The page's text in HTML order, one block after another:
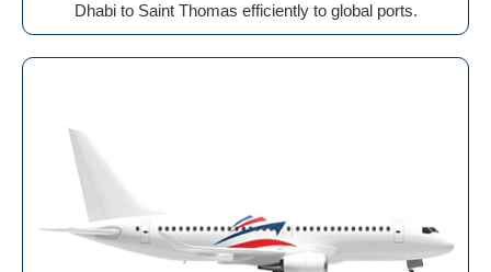
Dhabi to Saint Thomas efficiently to global ports.